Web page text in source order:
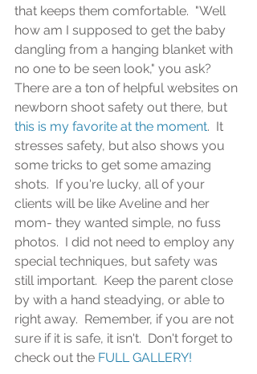
that keeps them comfortable.  "Well
how am I supposed to get the baby
dangling from a hanging blanket with
no one to be seen look," you ask?
There are a ton of helpful websites on
newborn shoot safety out there, but
this is my favorite at the moment.  It
stresses safety, but also shows you
some tricks to get some amazing
shots.  If you're lucky, all of your
clients will be like Aveline and her
mom- they wanted simple, no fuss
photos.  I did not need to employ any
special techniques, but safety was
still important.  Keep the parent close
by with a hand steadying, or able to
right away.  Remember, if you are not
sure if it is safe, it isn't.  Don't forget to
check out the FULL GALLERY!